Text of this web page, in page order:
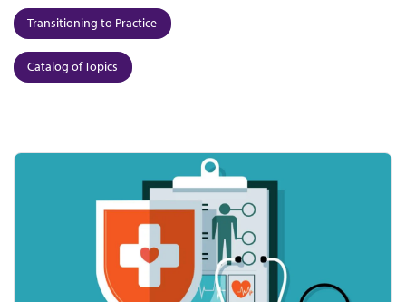
Transitioning to Practice
Catalog of Topics